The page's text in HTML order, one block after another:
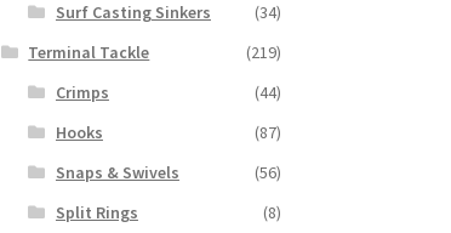
Surf Casting Sinkers
(34)
Terminal Tackle
(219)
Crimps
(44)
Hooks
(87)
Snaps & Swivels
(56)
Split Rings
(8)